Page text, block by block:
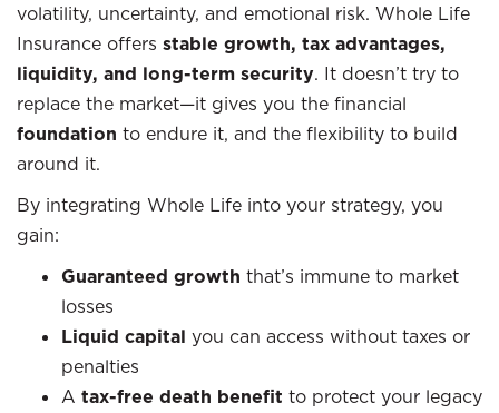
volatility, uncertainty, and emotional risk. Whole Life
Insurance offers stable growth, tax advantages,
liquidity, and long-term security. It doesn’t try to
replace the market—it gives you the financial
foundation to endure it, and the flexibility to build
around it.
By integrating Whole Life into your strategy, you
gain:
Guaranteed growth that’s immune to market
losses
Liquid capital you can access without taxes or
penalties
A tax-free death benefit to protect your legacy